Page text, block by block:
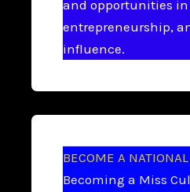
and opportunities
entrepreneurship,
influence.
BECOME A
Becoming a Miss